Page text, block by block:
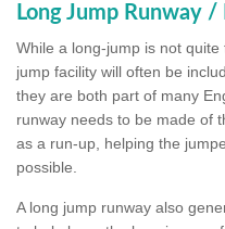
Long Jump Runway
While a long-jump is not
jump facility will often be
they are both part of many
runway needs to be made of
as a run-up, helping the
possible.
A long jump runway also